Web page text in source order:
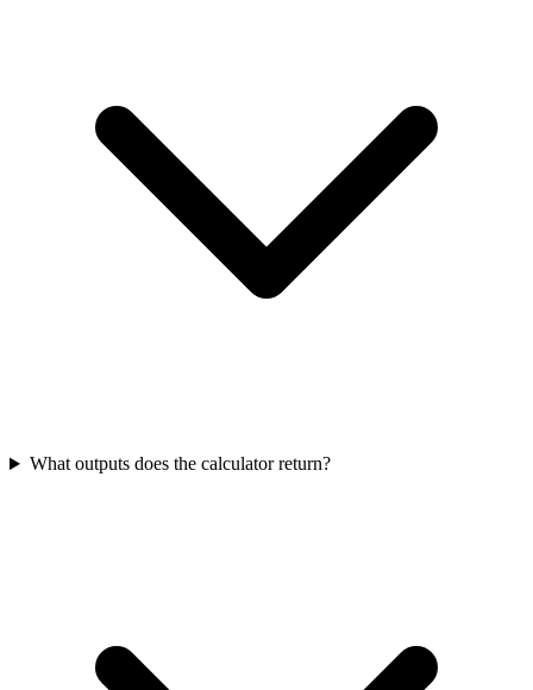
What outputs does the calculator return?